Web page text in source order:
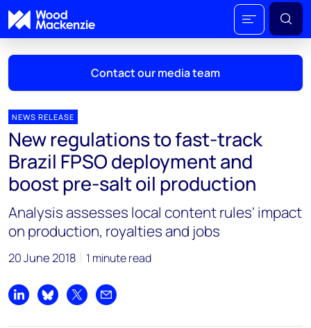
Contact our media team
Mark Thomton
mark.thomton@woodmac.com
+1 630 881 6885
Hla Myat Mon
hla.myatmon@woodmac.com
chris.boba@woodmac.com
NEWS RELEASE
New regulations to fast-track
Brazil FPSO deployment and
boost pre-salt oil production
Analysis assesses local content rules' impact
on production, royalties and jobs
20 June 2018 1 minute read
Share on LinkedIn
Share on Bluesky
Share on XShare by email